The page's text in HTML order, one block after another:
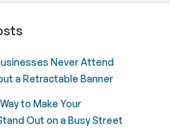
Never Attend
a Retractable Banner
to Make Your
Out on a Busy Street